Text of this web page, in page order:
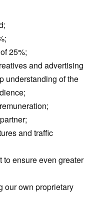
25%;
and advertising
understanding of the
and traffic
to ensure even greater
our own proprietary